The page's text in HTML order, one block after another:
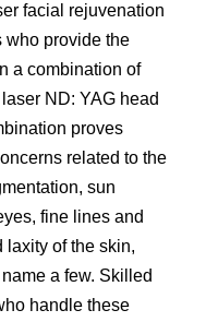
facial rejuvenation
who provide the
a combination of
ND: YAG head
proves
related to the
sun
fine lines and
laxity of the skin,
a few. Skilled
handle these